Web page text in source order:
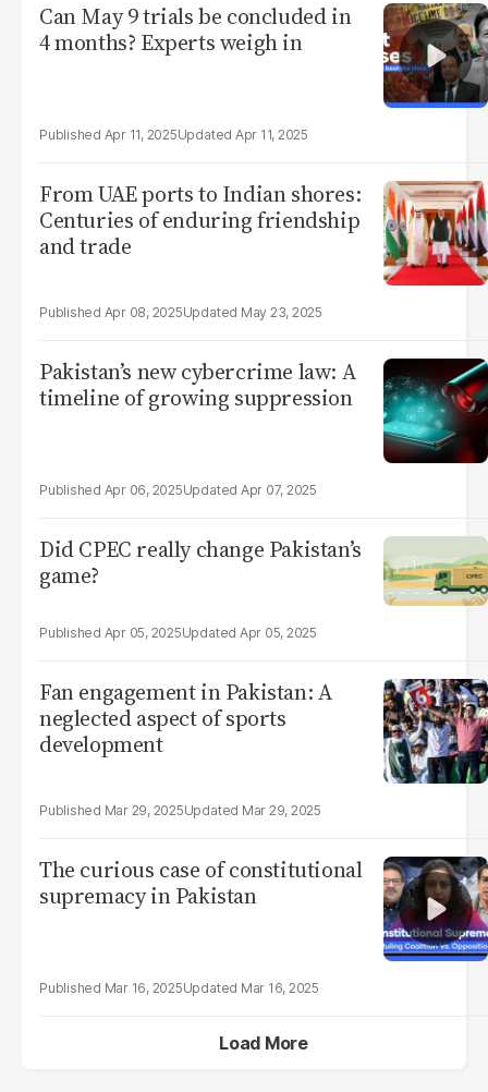
Can May 9 trials be concluded in
4 months? Experts weigh in
Apr 11, 2025 Apr 11, 2025
From UAE ports to Indian shores:
Centuries of enduring friendship
and trade
Apr 08, 2025 May 23, 2025
Pakistan’s new cybercrime law: A
timeline of growing suppression
Apr 06, 2025 Apr 07, 2025
Did CPEC really change Pakistan’s
game?
Apr 05, 2025 Apr 05, 2025
Fan engagement in Pakistan: A
neglected aspect of sports
development
Mar 29, 2025 Mar 29, 2025
The curious case of constitutional
supremacy in Pakistan
Mar 16, 2025 Mar 16, 2025
Load More